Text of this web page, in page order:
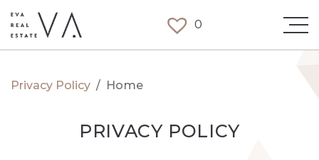
0
Home
/
Privacy Policy
PRIVACY POLICY